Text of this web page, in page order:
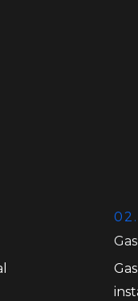
02.